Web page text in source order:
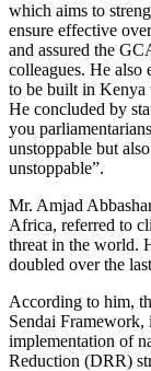
which aims to
ensure effective
and assured the
colleagues. He also
to be built in Kenya
He concluded by
you
unstoppable but
unstoppable”.
Mr. Amjad
Africa, referred to
threat in the world.
doubled over the
According to him,
Sendai
implementation of
Reduction (DRR)